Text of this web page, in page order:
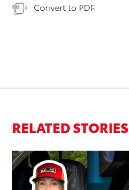
Convert to PDF
RELATED STORIES